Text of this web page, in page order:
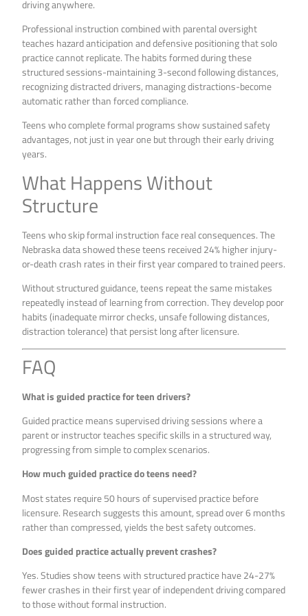
driving anywhere.
Professional instruction combined with parental oversight
teaches hazard anticipation and defensive positioning that solo
practice cannot replicate. The habits formed during these
structured sessions-maintaining 3-second following distances,
recognizing distracted drivers, managing distractions-become
automatic rather than forced compliance.
Teens who complete formal programs show sustained safety
advantages, not just in year one but through their early driving
years.
What Happens Without
Structure
Teens who skip formal instruction face real consequences. The
Nebraska data showed these teens received 24% higher injury-
or-death crash rates in their first year compared to trained peers.
Without structured guidance, teens repeat the same mistakes
repeatedly instead of learning from correction. They develop poor
habits (inadequate mirror checks, unsafe following distances,
distraction tolerance) that persist long after licensure.
FAQ
What is guided practice for teen drivers?
Guided practice means supervised driving sessions where a
parent or instructor teaches specific skills in a structured way,
progressing from simple to complex scenarios.
How much guided practice do teens need?
Most states require 50 hours of supervised practice before
licensure. Research suggests this amount, spread over 6 months
rather than compressed, yields the best safety outcomes.
Does guided practice actually prevent crashes?
Yes. Studies show teens with structured practice have 24-27%
fewer crashes in their first year of independent driving compared
to those without formal instruction.